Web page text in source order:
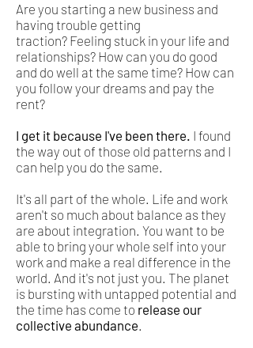
Are you starting a new business and
having trouble getting
traction? Feeling stuck in your life and
relationships? How can you do good
and do well at the same time? How can
you follow your dreams and pay the
rent?
I get it because I've been there. I found
the way out of those old patterns and I
can help you do the same.
It's all part of the whole. Life and work
aren't so much about balance as they
are about integration. You want to be
able to bring your whole self into your
work and make a real difference in the
world. And it's not just you. The planet
is bursting with untapped potential and
the time has come to release our
collective abundance.